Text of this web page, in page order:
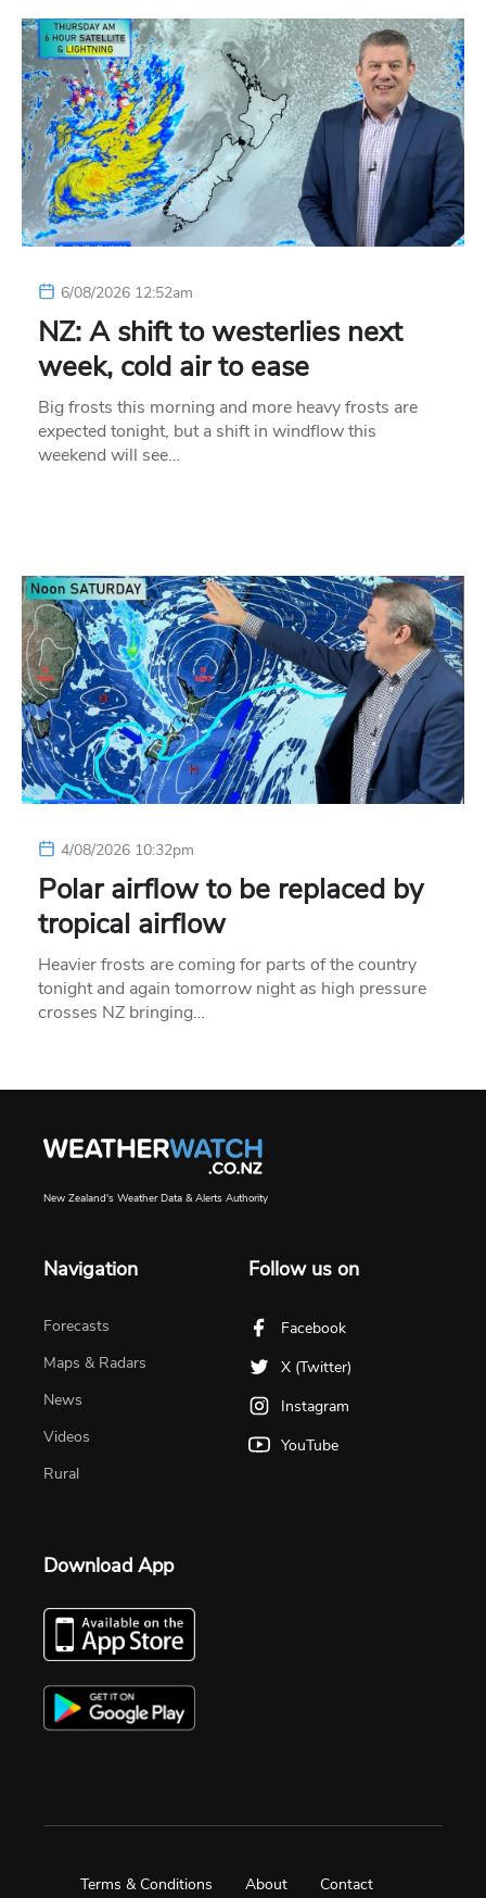
6/08/2026 12:52am
NZ: A shift to westerlies next
week, cold air to ease
Big frosts this morning and more heavy frosts are
expected tonight, but a shift in windflow this
weekend will see…
4/08/2026 10:32pm
Polar airflow to be replaced by
tropical airflow
Heavier frosts are coming for parts of the country
tonight and again tomorrow night as high pressure
crosses NZ bringing…
New Zealand's Weather Data & Alerts Authority
Navigation
Forecasts
Maps & Radars
News
Videos
Rural
Follow us on
Facebook
X (Twitter)
Instagram
YouTube
Download App
Terms & Conditions About Contact